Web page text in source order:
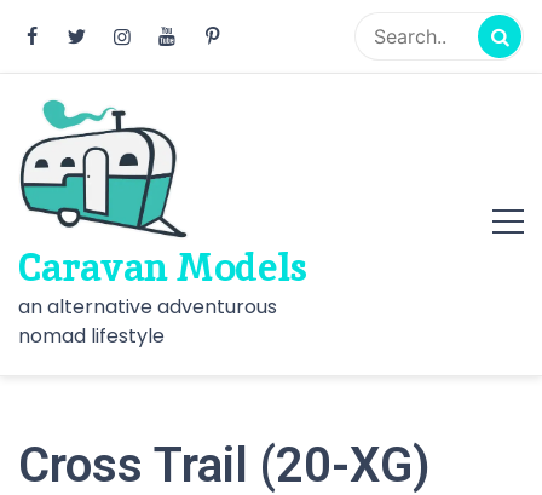
content
Caravan Models
an alternative adventurous
nomad lifestyle
Cross Trail (20-XG)